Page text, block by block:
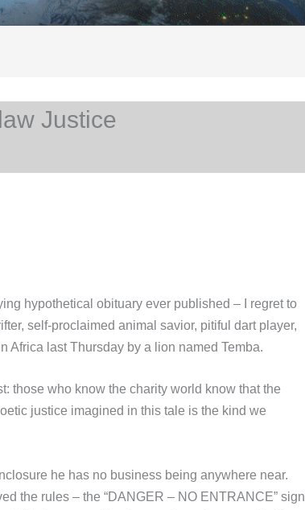
Justice
hypothetical obituary ever published – I regret to
self-proclaimed animal savior, pitiful dart player,
Africa last Thursday by a lion named Temba.
those who know the charity world know that the
justice imagined in this tale is the kind we
he has no business being anywhere near.
the rules – the “DANGER – NO ENTRANCE” sign